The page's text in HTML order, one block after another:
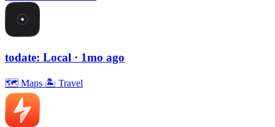
todate: Local · 1mo ago
🗺 Maps 🏝 Travel